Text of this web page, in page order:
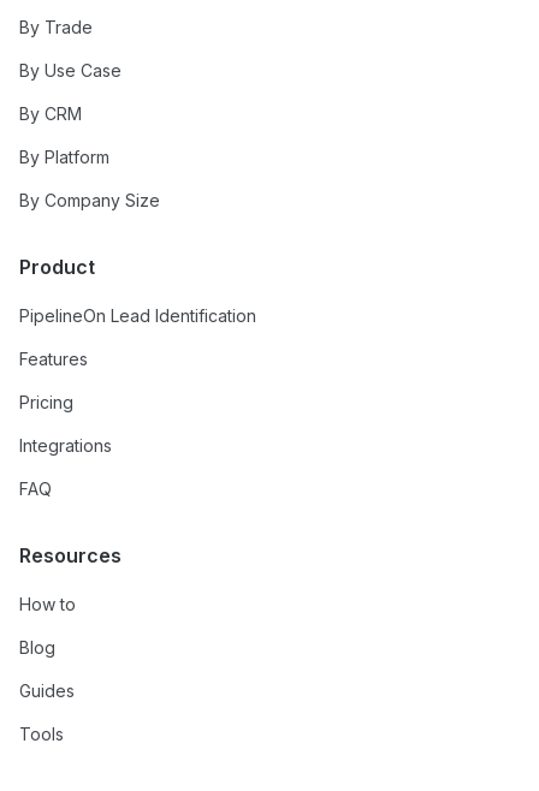
By Trade
By Use Case
By CRM
By Platform
By Company Size
Product
PipelineOn Lead Identification
Features
Pricing
Integrations
FAQ
Resources
How to
Blog
Guides
Tools